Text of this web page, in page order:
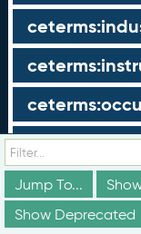
skos:altLabel
skos:broader
Jump To...
Show Deprecated